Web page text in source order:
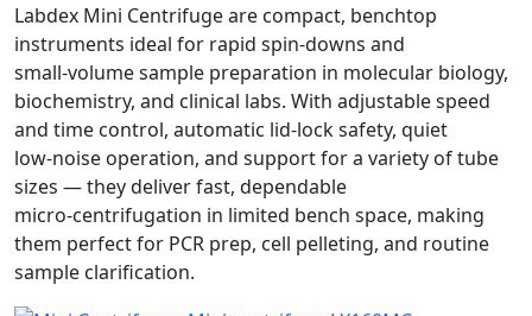
Labdex Mini Centrifuge are compact, benchtop
instruments ideal for rapid spin‑downs and
small‑volume sample preparation in molecular biology,
biochemistry, and clinical labs. With adjustable speed
and time control, automatic lid‑lock safety, quiet
low‑noise operation, and support for a variety of tube
sizes — they deliver fast, dependable
micro‑centrifugation in limited bench space, making
them perfect for PCR prep, cell pelleting, and routine
sample clarification.